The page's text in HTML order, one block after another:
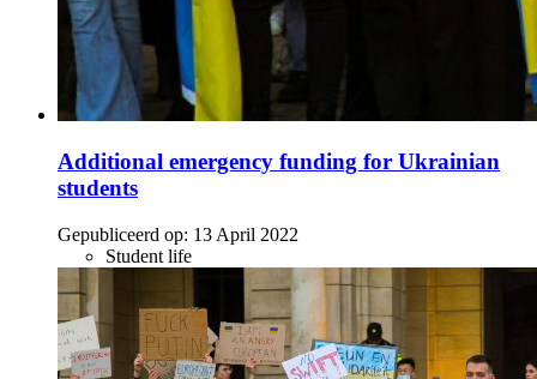
Additional emergency funding for Ukrainian
students
Gepubliceerd op: 13 April 2022
Student life